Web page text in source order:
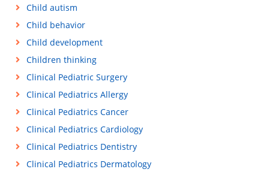
Child autism
Child behavior
Child development
Children thinking
Clinical Pediatric Surgery
Clinical Pediatrics Allergy
Clinical Pediatrics Cancer
Clinical Pediatrics Cardiology
Clinical Pediatrics Dentistry
Clinical Pediatrics Dermatology